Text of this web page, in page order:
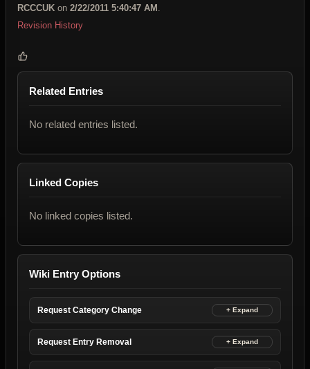
RCCCUK on 2/22/2011 5:40:47 AM
Revision History
Related Entries
No related entries listed.
Linked Copies
No linked copies listed.
Wiki Entry Options
Request Category Change
Request Entry Removal